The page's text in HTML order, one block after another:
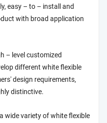
easy – to – install and
with broad application
– level customized
different white flexible
design requirements,
distinctive.
wide variety of white flexible